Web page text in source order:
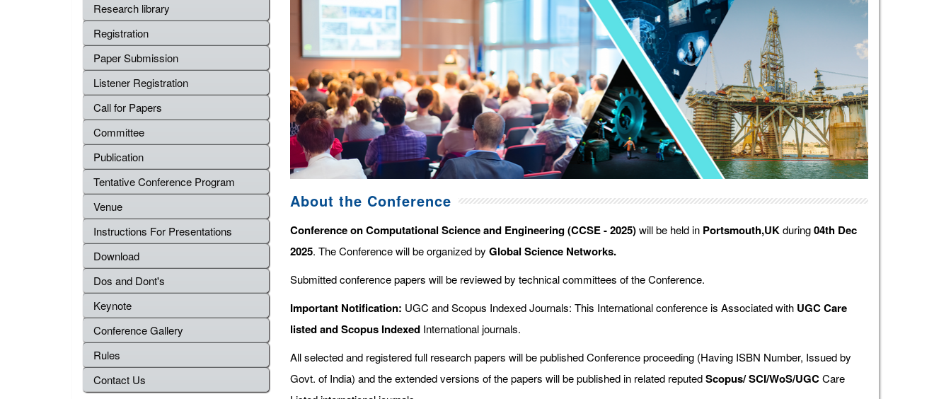
Research library
Registration
Paper Submission
Listener Registration
Call for Papers
Committee
Publication
Tentative Conference Program
Venue
Instructions For Presentations
Download
Dos and Dont's
Keynote
Conference Gallery
Rules
Contact Us
About the Conference
Conference on Computational Science and Engineering (CCSE - 2025)will be held in Portsmouth,UK during04th Dec
2025. The Conference will be organized by Global Science Networks.
Submitted conference papers will be reviewed by technical committees of the Conference.
Important Notification: UGC and Scopus Indexed Journals: This International conference is Associated with UGC Care
listed and Scopus IndexedInternational journals.
All selected and registered full research papers will be published Conference proceeding (Having ISBN Number, Issued by
Govt. of India) and the extended versions of the papers will be published in related reputedScopus/ SCI/WoS/UGCCare